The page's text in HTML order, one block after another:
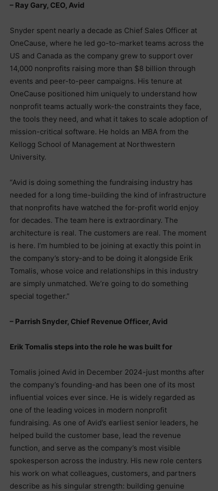
– Ray Gary, CEO, Avid
Snyder spent nearly a decade as Chief Sales Officer at
OneCause, where he led go-to-market teams across the
US and Canada as the company grew to support over
14,000 nonprofits raising more than $8 billion through
events and peer-to-peer campaigns. His tenure at
OneCause positioned him uniquely to understand how
nonprofit teams actually work-the constraints they face,
the tools they need, and what it takes to scale adoption of
mission-critical software. He holds an MBA from the
Kellogg School of Management at Northwestern
University.
“Avid is doing something the fundraising industry has
needed for a long time-building the kind of infrastructure
that nonprofits have watched the for-profit world enjoy
for decades. The team here is extraordinary. The
architecture is real. The customers are real. The moment
is here. I’m humbled to be joining at exactly this point in
the company’s story-and to be doing it alongside Erik
Tomalis, whose voice and relationships in this industry
are simply unmatched. We’re going to do something
special together.”
– Parrish Snyder, Chief Revenue Officer, Avid
Erik Tomalis steps into the role he was built for
Tomalis joined Avid in December 2024-just months after
the company’s founding-and has been one of its most
influential voices ever since. He is widely regarded as
one of the leading voices in modern nonprofit
fundraising. As one of Avid’s earliest senior leaders, he
helped build the customer base, lead the revenue
function, and serve as the company’s most visible
spokesperson across the industry. His new role centers
his work on what colleagues, customers, and partners
describe as his singular strength: building genuine